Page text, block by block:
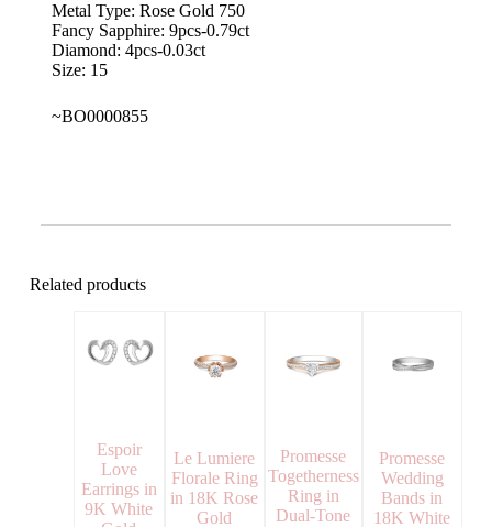
Metal Type: Rose Gold 750
Fancy Sapphire: 9pcs-0.79ct
Diamond: 4pcs-0.03ct
Size: 15
~BO0000855
Related products
Espoir
Love
Earrings in
9K White
Le Lumiere
Florale Ring
in 18K Rose
Gold
Promesse
Togetherness
Ring in
Dual-Tone
Promesse
Wedding
Bands in
18K White